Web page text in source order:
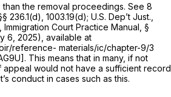
the removal proceedings. See 8
236.1(d) , 1003.19(d); U.S. Dep’t Just.,
Immigration Court Practice Manual, §
6, 2025), available at
reference- materials/ic/chapter-9/3
This means that in many, if not
appeal would not have a sufficient record
conduct in cases such as this.